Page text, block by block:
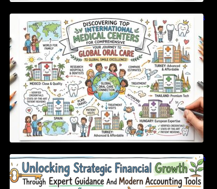
Discovering Top International Medical Centers
For Comprehensive Global Oral Care
Unlocking Strategic Financial Growth Through
Expert Guidance And Modern Accounting
Tools